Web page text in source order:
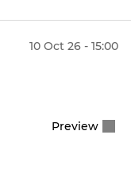
10 Oct 26 - 15:00
Preview